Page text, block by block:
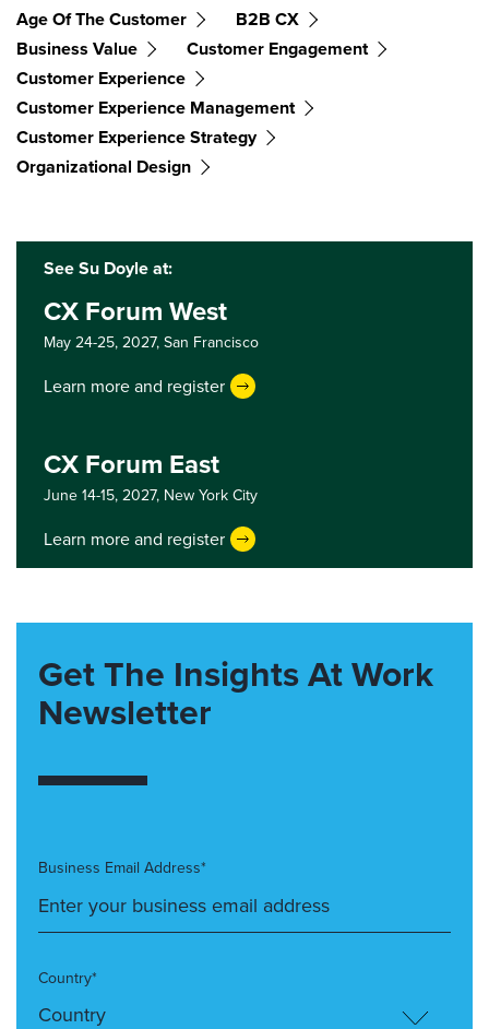
Age Of The Customer
B2B CX
Business Value
Customer Engagement
Customer Experience
Customer Experience Management
Customer Experience Strategy
Organizational Design
See Su Doyle at:
CX Forum West
May 24-25, 2027,San Francisco
Learn more and register
CX Forum East
June 14-15, 2027, New York City
Learn more and register
Get The Insights At Work
Newsletter
Business Email Address*
Country*